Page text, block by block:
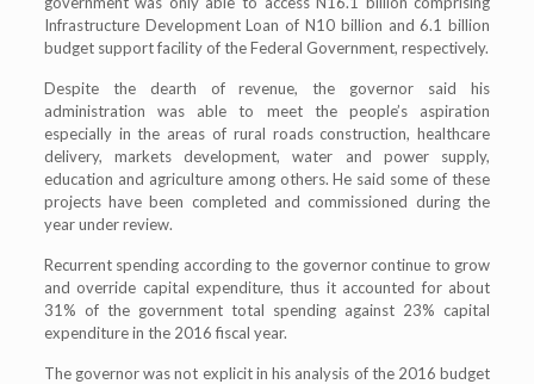
Infrastructure Development Loan of N10 billion and 6.1 billion
budget support facility of the Federal Government, respectively.
Despite the dearth of revenue, the governor said his
administration was able to meet the people’s aspiration
especially in the areas of rural roads construction, healthcare
delivery, markets development, water and power supply,
education and agriculture among others. He said some of these
projects have been completed and commissioned during the
year under review.
Recurrent spending according to the governor continue to grow
and override capital expenditure, thus it accounted for about
31% of the government total spending against 23% capital
expenditure in the 2016 fiscal year.
The governor was not explicit in his analysis of the 2016 budget